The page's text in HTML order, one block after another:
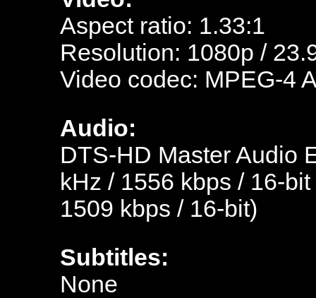
Aspect ratio: 1.33:1
Resolution: 1080p /
Video codec: MPEG-4
Audio:
DTS-HD Master Audio
kHz / 1556 kbps / 16-
1509 kbps / 16-bit)
Subtitles:
None